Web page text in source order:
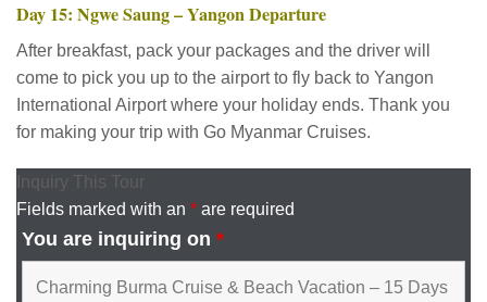
Day 15: Ngwe Saung – Yangon Departure
After breakfast, pack your packages and the driver will
come to pick you up to the airport to fly back to Yangon
International Airport where your holiday ends. Thank you
for making your trip with Go Myanmar Cruises.
Inquiry This Tour
Fields marked with an * are required
You are inquiring on *